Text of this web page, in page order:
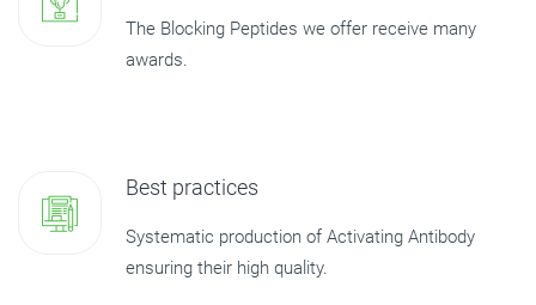
The Blocking Peptides we offer receive many
awards.
Best practices
Systematic production of Activating Antibody
ensuring their high quality.